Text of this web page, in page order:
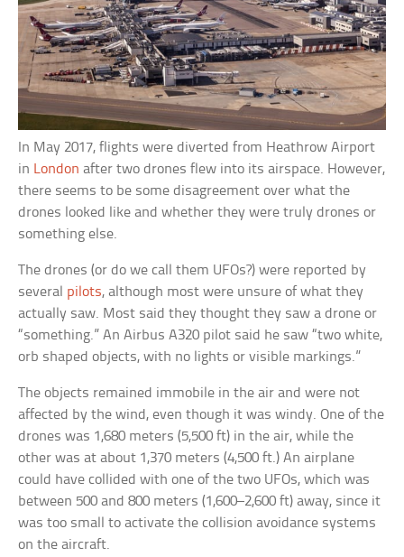
In May 2017, flights were diverted from Heathrow Airport
in London after two drones flew into its airspace. However,
there seems to be some disagreement over what the
drones looked like and whether they were truly drones or
something else.
The drones (or do we call them UFOs?) were reported by
several pilots, although most were unsure of what they
actually saw. Most said they thought they saw a drone or
“something.” An Airbus A320 pilot said he saw “two white,
orb shaped objects, with no lights or visible markings.”
The objects remained immobile in the air and were not
affected by the wind, even though it was windy. One of the
drones was 1,680 meters (5,500 ft) in the air, while the
other was at about 1,370 meters (4,500 ft.) An airplane
could have collided with one of the two UFOs, which was
between 500 and 800 meters (1,600–2,600 ft) away, since it
was too small to activate the collision avoidance systems
on the aircraft.